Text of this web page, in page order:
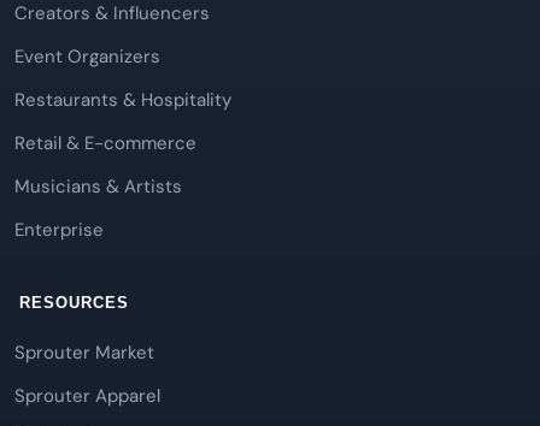
Creators & Influencers
Event Organizers
Restaurants & Hospitality
Retail & E-commerce
Musicians & Artists
Enterprise
RESOURCES
Sprouter Market
Sprouter Apparel